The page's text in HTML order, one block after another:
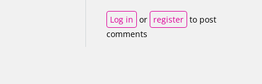
Log in or register to post
comments